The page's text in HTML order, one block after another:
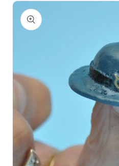
Skip to product
information